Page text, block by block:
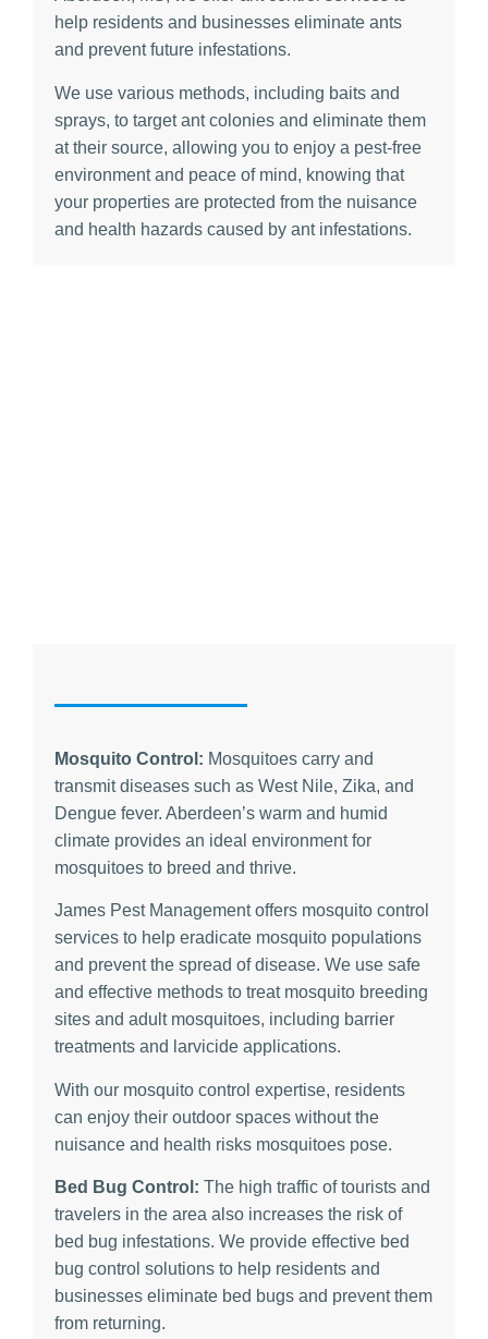
help residents and businesses eliminate ants
and prevent future infestations.
We use various methods, including baits and
sprays, to target ant colonies and eliminate them
at their source, allowing you to enjoy a pest-free
environment and peace of mind, knowing that
your properties are protected from the nuisance
and health hazards caused by ant infestations.
Mosquito Control: Mosquitoes carry and
transmit diseases such as West Nile, Zika, and
Dengue fever. Aberdeen’s warm and humid
climate provides an ideal environment for
mosquitoes to breed and thrive.
James Pest Management offers mosquito control
services to help eradicate mosquito populations
and prevent the spread of disease. We use safe
and effective methods to treat mosquito breeding
sites and adult mosquitoes, including barrier
treatments and larvicide applications.
With our mosquito control expertise, residents
can enjoy their outdoor spaces without the
nuisance and health risks mosquitoes pose.
Bed Bug Control: The high traffic of tourists and
travelers in the area also increases the risk of
bed bug infestations. We provide effective bed
bug control solutions to help residents and
businesses eliminate bed bugs and prevent them
from returning.